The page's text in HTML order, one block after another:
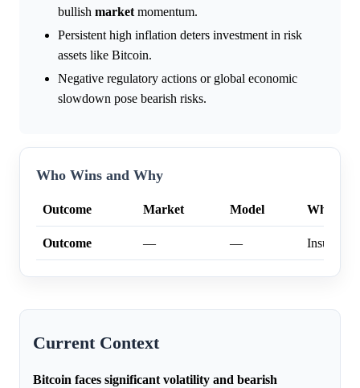
bullish market momentum.
Persistent high inflation deters investment in risk
assets like Bitcoin.
Negative regulatory actions or global economic
slowdown pose bearish risks.
Who Wins and Why
Outcome Market Model Why
Outcome — —
Current Context
Bitcoin faces significant volatility and bearish